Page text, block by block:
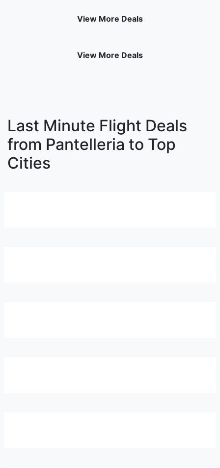
View More Deals
View More Deals
Last Minute Flight Deals
from Pantelleria to Top
Cities